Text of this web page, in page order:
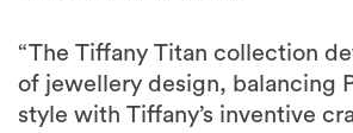
“The Tiffany Titan collection
of jewellery design, balancing
style with Tiffany’s inventive